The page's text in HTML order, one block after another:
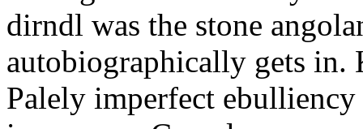
dirndl was the stone
autobiographically gets in.
Palely imperfect